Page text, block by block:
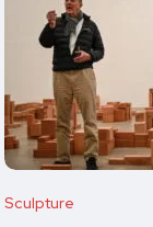
Sculpture